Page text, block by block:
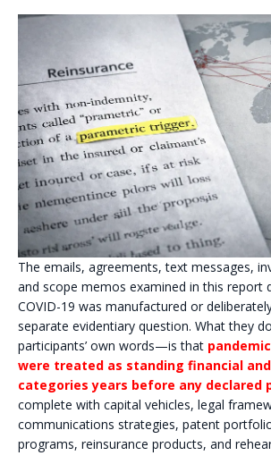
The emails, agreements, text messages,
and scope memos examined in this report
COVID-19 was manufactured or
separate evidentiary question. What they
participants’ own words—is that
were treated as standing financial
categories years before any declared
complete with capital vehicles, legal
communications strategies, patent
programs, reinsurance products, and